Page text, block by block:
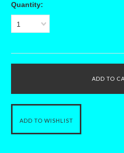
Quantity:
1